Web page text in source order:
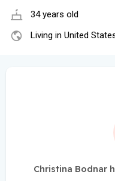
34 years old
Living in United
Christina Bodnar